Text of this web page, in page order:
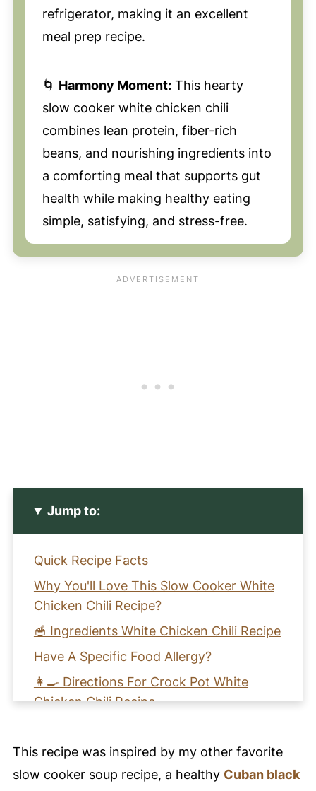
refrigerator, making it an excellent
meal prep recipe.
🌀 Harmony Moment:This hearty
slow cooker white chicken chili
combines lean protein, fiber-rich
beans, and nourishing ingredients into
a comforting meal that supports gut
health while making healthy eating
simple, satisfying, and stress-free.
Jump to:
Quick Recipe Facts
Why You'll Love This Slow Cooker White
Chicken Chili Recipe?
🥣 Ingredients White Chicken Chili Recipe
Have A Specific Food Allergy?
👩‍🍳 Directions For Crock Pot White
Chicken Chili Recipe
Chili Recipe
🧡 Learn How to Make Slow Cooker
This recipe was inspired by my other favorite
slow cooker soup recipe, a healthy Cuban black